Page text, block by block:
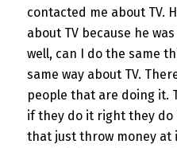
contacted me about TV.
about TV because he
well, can I do the same
same way about TV.
people that are doing it.
if they do it right they do
that just throw money at